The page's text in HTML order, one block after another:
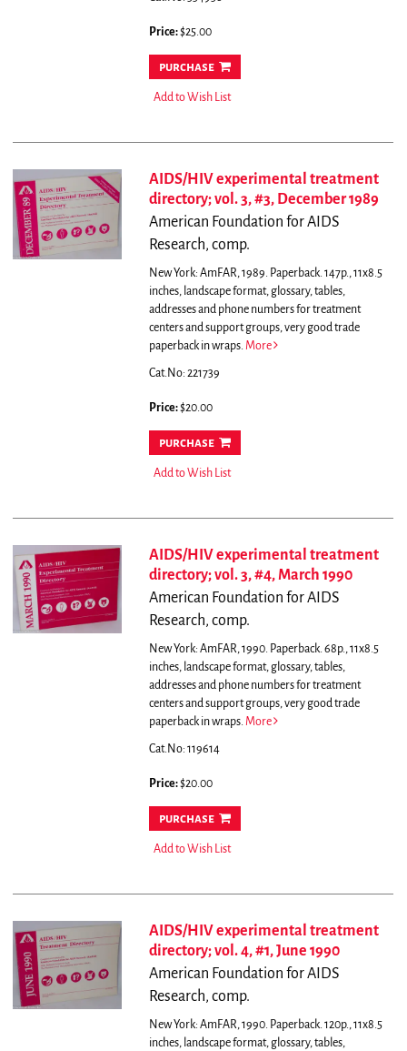
Price:$25.00
purchase
Add to Wish List
AIDS/HIV experimental treatment
directory; vol. 3, #3, December 1989
American Foundation for AIDS
Research, comp.
New York: AmFAR, 1989. Paperback. 147p., 11x8.5
inches, landscape format, glossary, tables,
addresses and phone numbers for treatment
centers and support groups, very good trade
paperback in wraps. More
Cat.No: 221739
Price:$20.00
purchase
Add to Wish List
AIDS/HIV experimental treatment
directory; vol. 3, #4, March 1990
American Foundation for AIDS
Research, comp.
New York: AmFAR, 1990. Paperback. 68p., 11x8.5
inches, landscape format, glossary, tables,
addresses and phone numbers for treatment
centers and support groups, very good trade
paperback in wraps. More
Cat.No: 119614
Price:$20.00
purchase
Add to Wish List
AIDS/HIV experimental treatment
directory; vol. 4, #1, June 1990
American Foundation for AIDS
Research, comp.
New York: AmFAR, 1990. Paperback. 120p., 11x8.5
inches, landscape format, glossary, tables,